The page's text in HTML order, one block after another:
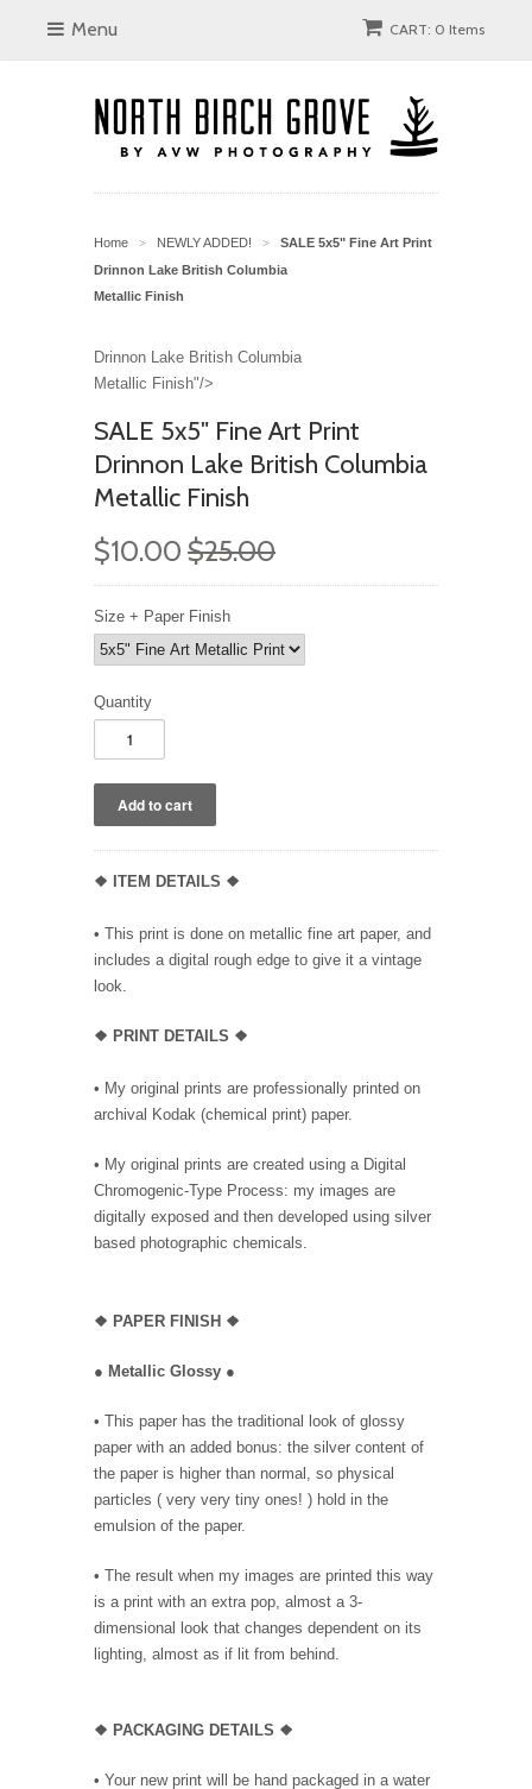
Menu CART: 0 Items
Home > NEWLY ADDED! >
SALE 5x5" Fine Art Print
Drinnon Lake British Columbia
Metallic Finish
Drinnon Lake British Columbia
Metallic Finish"/>
SALE 5x5" Fine Art Print
Drinnon Lake British Columbia
Metallic Finish
$10.00 $25.00
Size + Paper Finish
Quantity
❖ ITEM DETAILS ❖
• This print is done on metallic fine art paper, and
includes a digital rough edge to give it a vintage
look.
❖ PRINT DETAILS ❖
• My original prints are professionally printed on
archival Kodak (chemical print) paper.
• My original prints are created using a Digital
Chromogenic-Type Process: my images are
digitally exposed and then developed using silver
based photographic chemicals.
❖ PAPER FINISH ❖
● Metallic Glossy ●
• This paper has the traditional look of glossy
paper with an added bonus: the silver content of
the paper is higher than normal, so physical
particles ( very very tiny ones! ) hold in the
emulsion of the paper.
• The result when my images are printed this way
is a print with an extra pop, almost a 3-
dimensional look that changes dependent on its
lighting, almost as if lit from behind.
❖ PACKAGING DETAILS ❖
• Your new print will be hand packaged in a water